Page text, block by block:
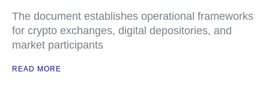
The document establishes operational frameworks
for crypto exchanges, digital depositories, and
market participants
READ MORE